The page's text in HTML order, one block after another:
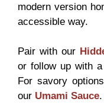
modern version
accessible way.
Pair with our
or follow up with
For savory
our Umami Sauce.